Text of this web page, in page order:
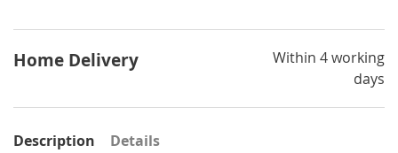
Home Delivery
Within 4 working
days
Description Details